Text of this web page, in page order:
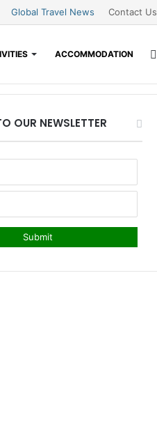
Global Travel News Contact Us
ACCOMMODATION
OUR NEWSLETTER